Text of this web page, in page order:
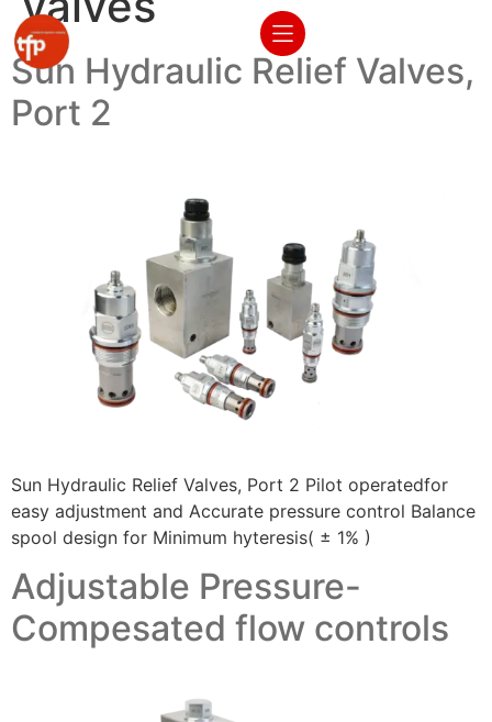
Sun Hydraulic Relief Valves,
Port 2
Sun Hydraulic Relief Valves, Port 2 Pilot operatedfor
easy adjustment and Accurate pressure control Balance
spool design for Minimum hyteresis( ± 1% )
Adjustable Pressure-
Compesated flow controls